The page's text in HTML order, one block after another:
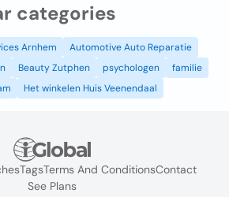
categories
Arnhem
Automotive Auto Reparatie
Beauty Zutphen psychologen
familie
Het winkelen Huis Veenendaal
TagsTerms And ConditionsContact
See Plans